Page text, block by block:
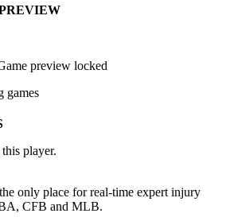
preview locked
games
player.
only place for real-time expert injury
CFB and MLB.